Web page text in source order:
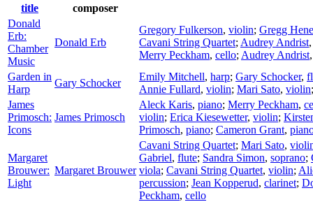
title
composer
Donald
Erb:
Chamber
Music
Donald Erb
Gregory Fulkerson, violin; Gregg
Cavani String Quartet; Audrey Andrist
Merry Peckham, cello; Audrey Andrist
Garden in
Harp
Gary Schocker
Emily Mitchell, harp; Gary Schocker,
Annie Fullard, violin; Mari Sato, violin
James
Primosch:
Icons
James Primosch
Aleck Karis, piano; Merry Peckham,
violin; Erica Kiesewetter, violin;
Primosch, piano; Cameron Grant,
Margaret
Brouwer:
Light
Margaret Brouwer
Cavani String Quartet; Mari Sato,
Gabriel, flute; Sandra Simon, soprano;
viola; Cavani String Quartet, violin;
percussion; Jean Kopperud, clarinet;
Peckham, cello